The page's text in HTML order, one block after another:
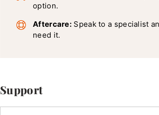
option.
Aftercare: Speak to a specialist
need it.
Support